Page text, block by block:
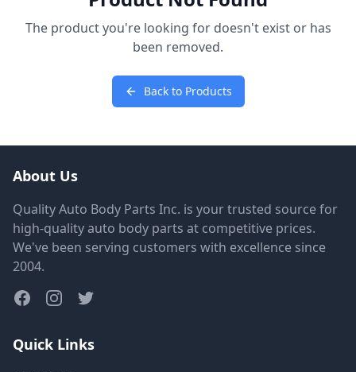
The product you're looking for doesn't exist or has
been removed.
Back to Products
About Us
Quality Auto Body Parts Inc. is your trusted source for
high-quality auto body parts at competitive prices.
We've been serving customers with excellence since
2004.
Quick Links